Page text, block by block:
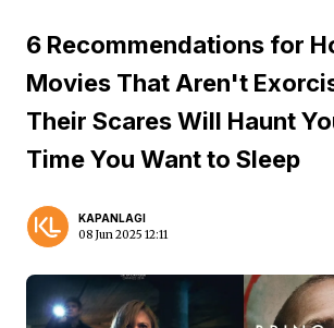
6 Recommendations for
Movies That Aren't
Their Scares Will Haunt
Time You Want to Sleep
KAPANLAGI
08 Jun 2025 12:11